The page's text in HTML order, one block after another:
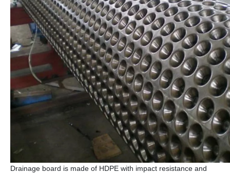
Drainage board is made of HDPE with impact resistance and